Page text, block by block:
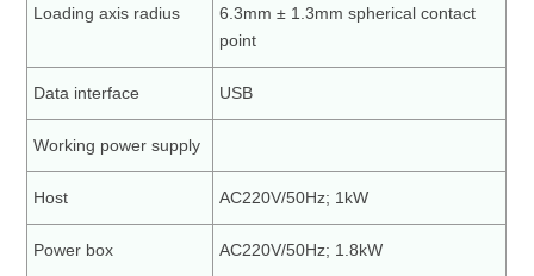
Loading axis radius
6.3mm ± 1.3mm spherical contact
point
Data interface USB
Working power supply
Host AC220V/50Hz; 1kW
Power box AC220V/50Hz; 1.8kW